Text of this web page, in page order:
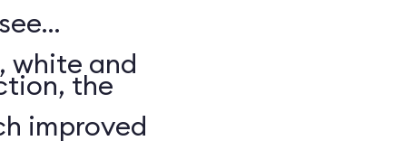
white and
the
improved